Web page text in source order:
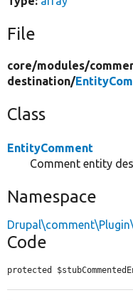
File
core/modules/
destination/
Class
EntityComment
Comment entity
Namespace
Code
protected